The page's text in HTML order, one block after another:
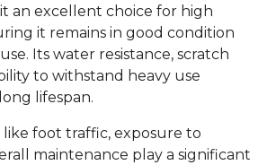
an excellent choice for high
it remains in good condition
Its water resistance, scratch
to withstand heavy use
lifespan.
like foot traffic, exposure to
maintenance play a significant